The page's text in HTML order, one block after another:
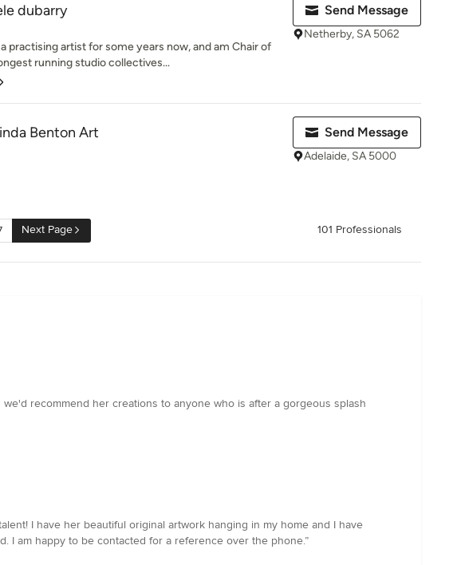
dubarry
practising artist for some years now, and am Chair of
running studio collectives...
Send Message
Netherby, SA 5062
Benton Art Send Message
Adelaide, SA 5000
Next Page 101 Professionals
recommend her creations to anyone who is after a gorgeous splash
I have her beautiful original artwork hanging in my home and I have
I am happy to be contacted for a reference over the phone.”